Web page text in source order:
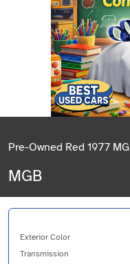
Pre-Owned Red 1977 MG
MGB
Exterior Color
Transmission